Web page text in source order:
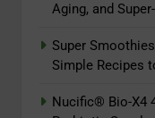
Aging, and
Super
Simple Recipes
Nucific® Bio-X4